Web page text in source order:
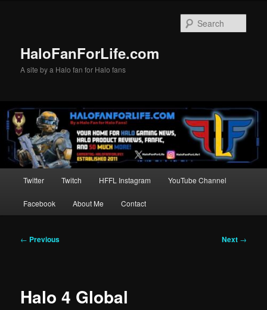
HaloFanForLife.com
A site by a Halo fan for Halo fans
Twitter Twitch HFFL Instagram YouTube Channel
Facebook About Me Contact
Post
← Previous Next →
Halo 4 Global